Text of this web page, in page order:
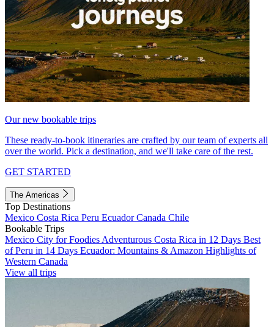
Our new bookable trips
These ready-to-book itineraries are crafted by our team of experts all
over the world. Pick a destination, and we'll take care of the rest.
GET STARTED
The Americas
Top Destinations
Mexico Costa Rica Peru EcuadorCanada Chile
Bookable Trips
Mexico City for Foodies Adventurous Costa Rica in 12 Days Best
of Peru in 14 Days Ecuador: Mountains & Amazon Highlights of
Western Canada
View all trips